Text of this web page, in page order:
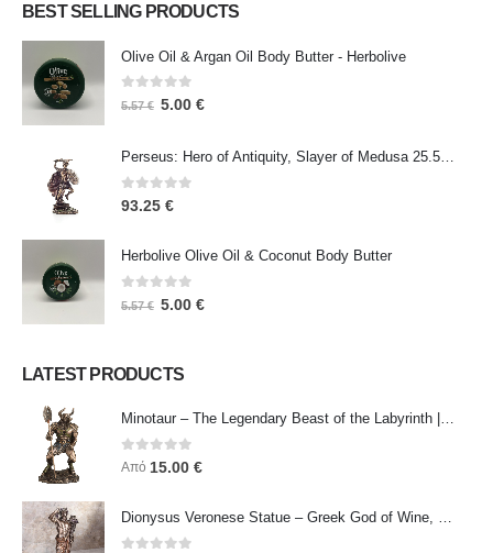
BEST SELLING PRODUCTS
Olive Oil & Argan Oil Body Butter - Herbolive
0 out of 5
5.57€ 5.00 €
Perseus: Hero of Antiquity, Slayer of Medusa 25.5cm Veronese Bronze Electrolysis Full Body Statue, Ancient Greece
0out of 5
93.25 €
Herbolive Olive Oil & Coconut Body Butter
out of 5
5.57€ 5.00 €
LATEST PRODUCTS
Minotaur – The Legendary Beast of the Labyrinth | Veronese Bronze Electroplating Full-Body Statue
0out of 5
Από 15.00 €
Dionysus Veronese Statue – Greek God of Wine, Ecstasy & Celebration | Symbol of Joy, Liberation & Creative Energy